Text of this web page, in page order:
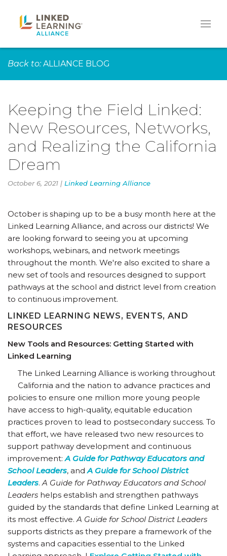
Back to: ALLIANCE BLOG
Keeping the Field Linked:
New Resources, Networks,
and Realizing the California
Dream
October 6, 2021 | Linked Learning Alliance
October is shaping up to be a busy month here at the
Linked Learning Alliance, and across our districts! We
are looking forward to seeing you at upcoming
workshops, webinars, and network meetings
throughout the month. We're also excited to share a
new set of tools and resources designed to support
pathways at the school and district level from creation
to continuous improvement.
LINKED LEARNING NEWS, EVENTS, AND
RESOURCES
New Tools and Resources: Getting Started with
Linked Learning
The Linked Learning Alliance is working throughout
California and the nation to advance practices and
policies to ensure one million more young people
have access to high-quality, equitable education
practices proven to lead to postsecondary success. To
that effort, we have released two new resources to
support pathway development and continuous
improvement:A Guide for Pathway Educators and
School Leaders, andA Guide for School District
Leaders.A Guide for Pathway Educators and School
Leaders helps establish and strengthen pathways
guided by the standards that define Linked Learning at
its most effective.A Guide for School District Leaders
supports districts as they prepare a framework of the
systems and capacities essential to the Linked